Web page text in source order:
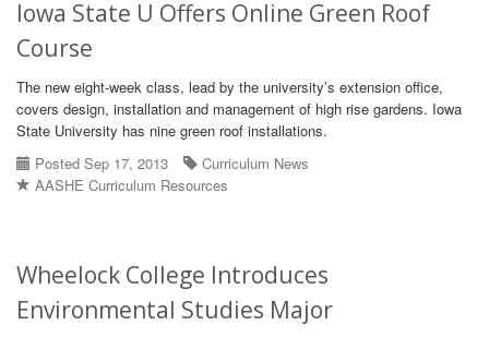
Iowa State U Offers Online Green Roof
Course
The new eight-week class, lead by the university’s extension office,
covers design, installation and management of high rise gardens. Iowa
State University has nine green roof installations.
Posted Sep 17, 2013
Curriculum News
AASHE Curriculum Resources
Wheelock College Introduces
Environmental Studies Major